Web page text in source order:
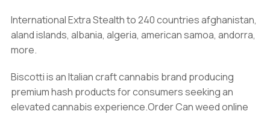
International Extra Stealth to 240 countries afghanistan,
aland islands, albania, algeria, american samoa, andorra,
more.
Biscotti is an Italian craft cannabis brand producing
premium hash products for consumers seeking an
elevated cannabis experience.Order Can weed online